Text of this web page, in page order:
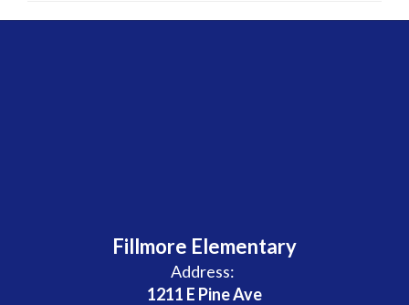
Fillmore Elementary
Address:
1211 E Pine Ave